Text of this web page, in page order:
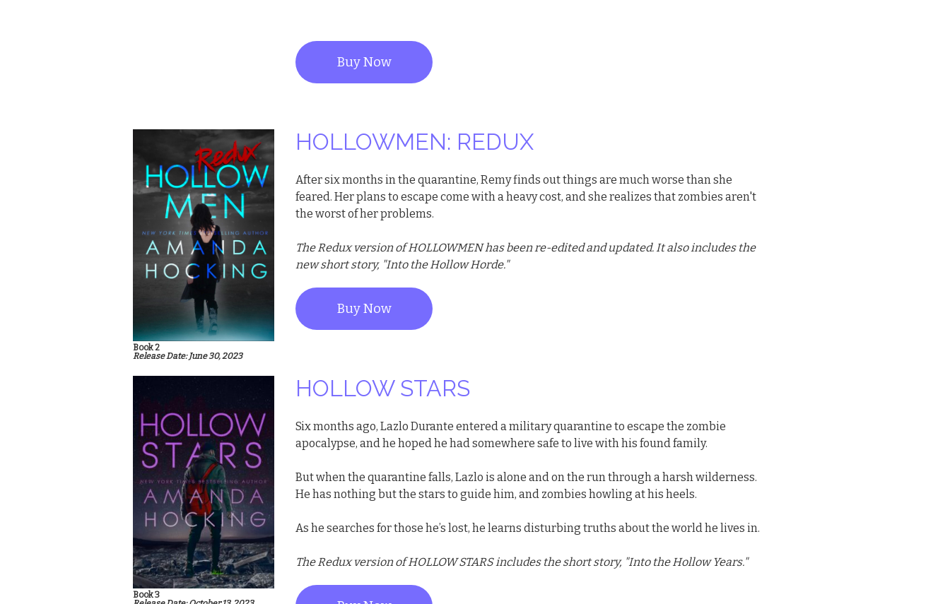
Buy Now
Book 2
Release Date: June 30, 2023
HOLLOWMEN: REDUX
After six months in the quarantine, Remy finds out things are much worse than she
feared. Her plans to escape come with a heavy cost, and she realizes that zombies aren't
the worst of her problems.
The Redux version of HOLLOWMEN has been re-edited and updated. It also includes the
new short story, "Into the Hollow Horde."
Buy Now
Book 3
HOLLOW STARS
Six months ago, Lazlo Durante entered a military quarantine to escape the zombie
apocalypse, and he hoped he had somewhere safe to live with his found family.
But when the quarantine falls, Lazlo is alone and on the run through a harsh wilderness.
He has nothing but the stars to guide him, and zombies howling at his heels.
As he searches for those he’s lost, he learns disturbing truths about the world he lives in.
The Redux version of HOLLOW STARS includes the short story, "Into the Hollow Years."